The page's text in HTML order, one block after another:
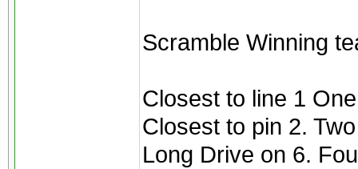
Scramble Winning
Closest to line 1
Closest to pin 2.
Long Drive on 6.